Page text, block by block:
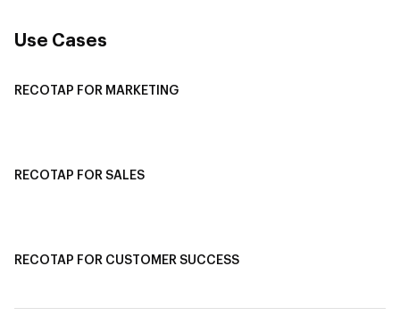
Use Cases
RECOTAP FOR MARKETING
RECOTAP FOR SALES
RECOTAP FOR CUSTOMER SUCCESS